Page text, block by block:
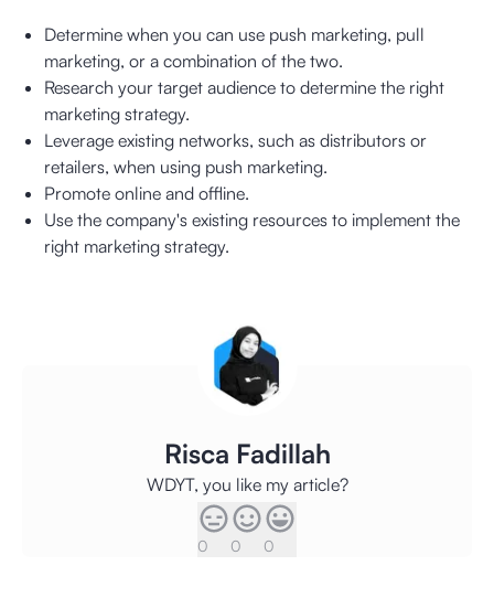
Determine when you can use push marketing, pull
marketing, or a combination of the two.
Research your target audience to determine the right
marketing strategy.
Leverage existing networks, such as distributors or
retailers, when using push marketing.
Promote online and offline.
Use the company's existing resources to implement the
right marketing strategy.
Risca Fadillah
WDYT, you like my article?
0 0 0